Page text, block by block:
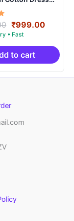
SIDM0015
Original
price
was:
₹2,999.00.
₹999.00
is:
to cart